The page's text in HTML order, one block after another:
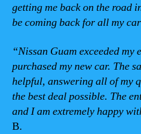
getting me back on the road
be coming back for all my
“Nissan Guam exceeded my
purchased my new car. The
helpful, answering all of my
the best deal possible. The
and I am extremely happy
B.